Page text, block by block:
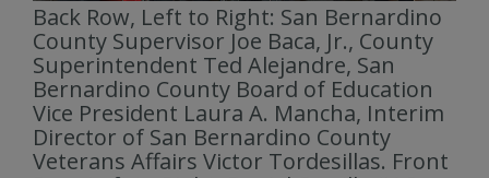
Back Row, Left to Right: San Bernardino
County Supervisor Joe Baca, Jr., County
Superintendent Ted Alejandre, San
Bernardino County Board of Education
Vice President Laura A. Mancha, Interim
Director of San Bernardino County
Veterans Affairs Victor Tordesillas. Front